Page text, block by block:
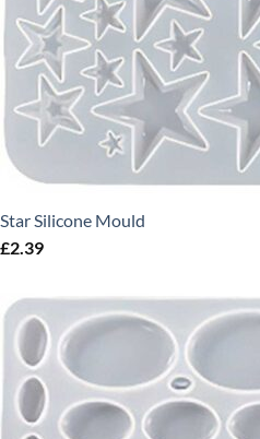
Star Silicone Mould
£2.39